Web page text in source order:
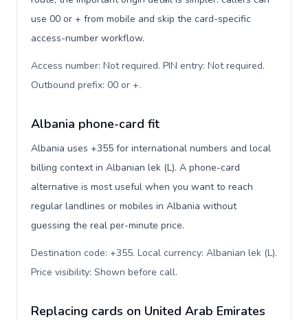
use 00 or + from mobile and skip the card-specific
access-number workflow.
Access number: Not required. PIN entry: Not required.
Outbound prefix: 00 or +.
Albania phone-card fit
Albania uses +355 for international numbers and local
billing context in Albanian lek (L). A phone-card
alternative is most useful when you want to reach
regular landlines or mobiles in Albania without
guessing the real per-minute price.
Destination code: +355. Local currency: Albanian lek (L).
Price visibility: Shown before call.
Replacing cards on United Arab Emirates